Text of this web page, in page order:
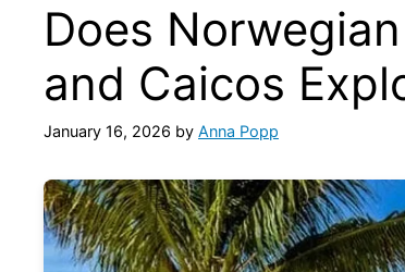
Does
and Caicos
January 16, 2026 by Anna Popp